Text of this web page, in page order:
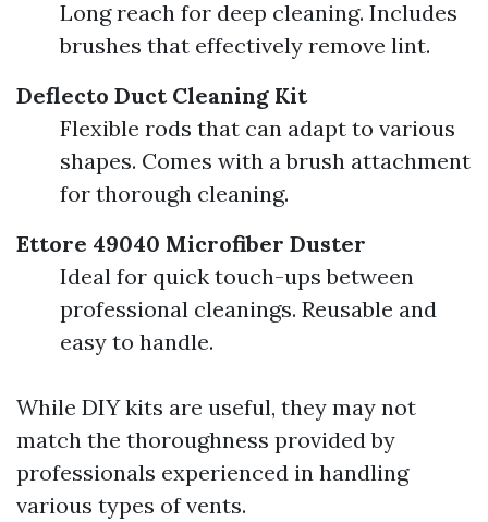
Long reach for deep cleaning. Includes
brushes that effectively remove lint.
Deflecto Duct Cleaning Kit
Flexible rods that can adapt to various
shapes. Comes with a brush attachment
for thorough cleaning.
Ettore 49040 Microfiber Duster
Ideal for quick touch-ups between
professional cleanings. Reusable and
easy to handle.
While DIY kits are useful, they may not
match the thoroughness provided by
professionals experienced in handling
various types of vents.